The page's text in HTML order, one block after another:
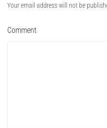
Your email address will not be
Comment